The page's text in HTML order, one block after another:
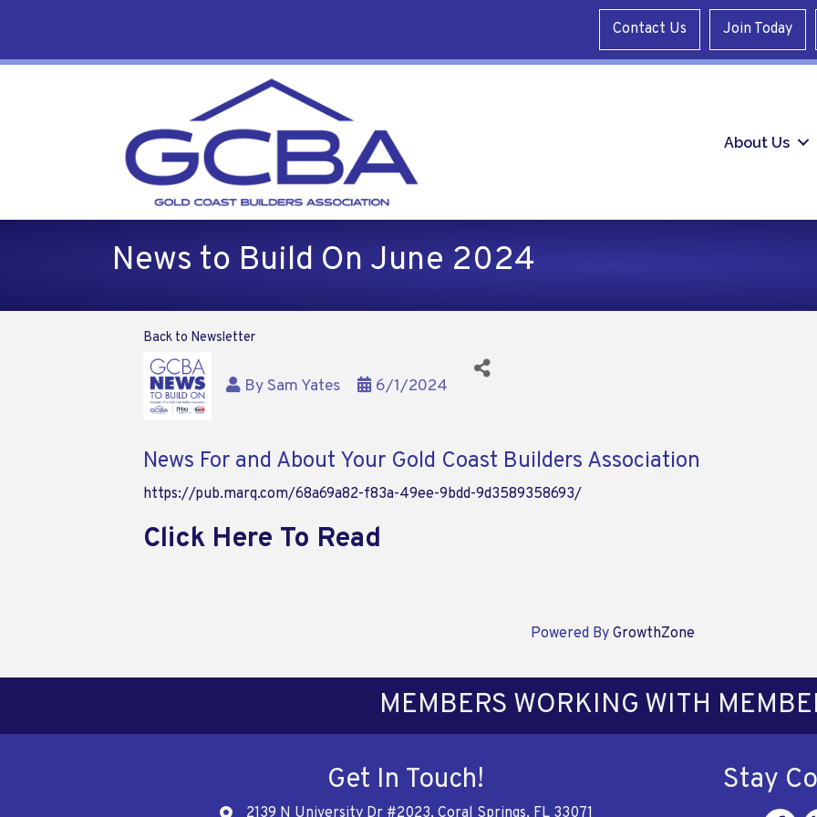
Contact Us Join Today
About Us
News to Build On June 2024
Back to Newsletter
BySam Yates 6/1/2024
News For and About Your Gold Coast Builders Association
https://pub.marq.com/68a69a82-f83a-49ee-9bdd-9d3589358693/
Click Here To Read
Powered By GrowthZone
MEMBERS WORKING WITH
Get In Touch! Stay